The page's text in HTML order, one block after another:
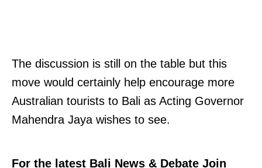
The discussion is still on the table but this
move would certainly help encourage more
Australian tourists to Bali as Acting Governor
Mahendra Jaya wishes to see.
For the latest Bali News & Debate Join